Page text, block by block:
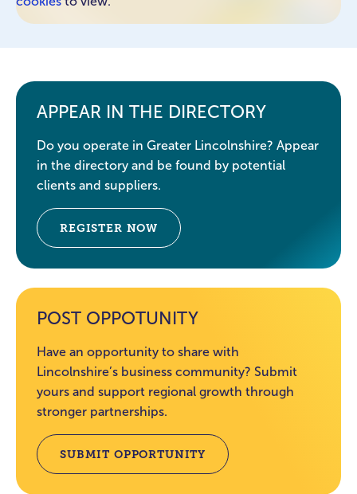
APPEAR IN THE DIRECTORY
Do you operate in Greater Lincolnshire? Appear
in the directory and be found by potential
clients and suppliers.
REGISTER NOW
POST OPPOTUNITY
Have an opportunity to share with
Lincolnshire’s business community? Submit
yours and support regional growth through
stronger partnerships.
SUBMIT OPPORTUNITY